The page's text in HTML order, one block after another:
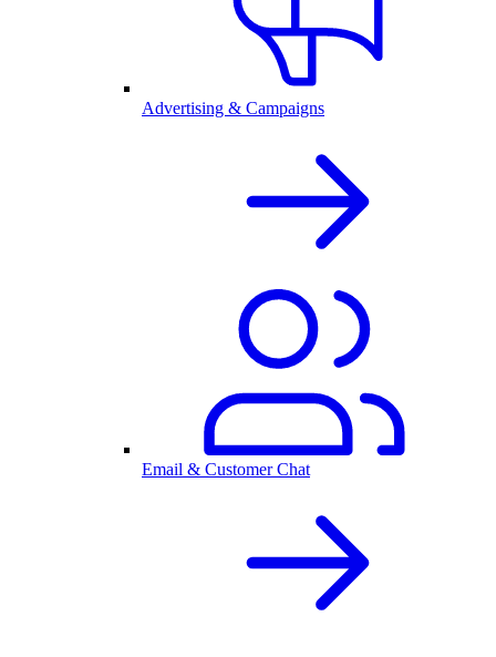
Advertising & Campaigns
Email & Customer Chat